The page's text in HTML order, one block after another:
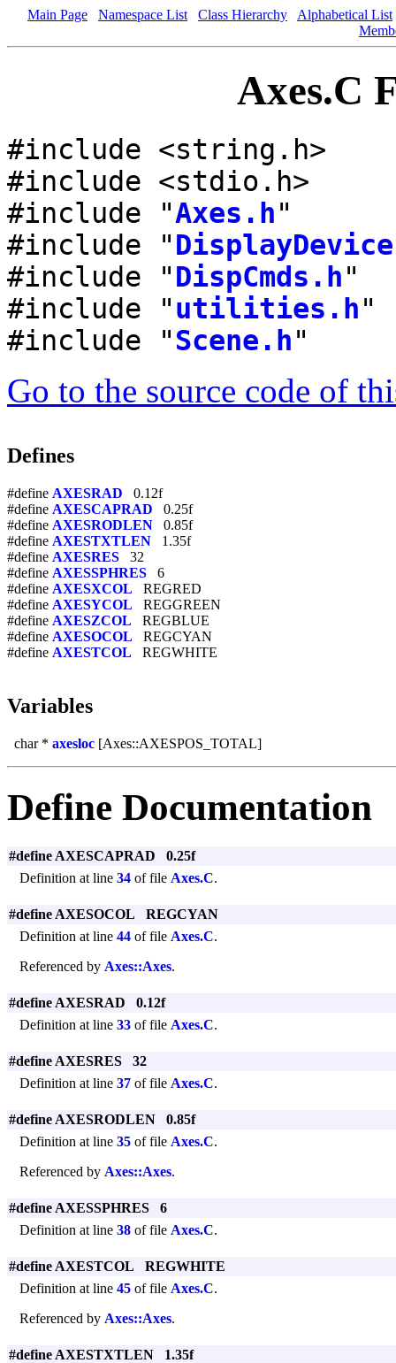
Main Page Namespace List Class Hierarchy
Alphabetical List
Axes.C
#include <string.h>
#include <stdio.h>
#include "Axes.h"
#include "
#include "DispCmds.h"
#include "utilities.h"
#include "Scene.h"
Go to the source code of
Defines
#define AXESRAD 0.12f
#define AXESCAPRAD 0.25f
#define AXESRODLEN 0.85f
#define AXESTXTLEN 1.35f
#define AXESRES 32
#define AXESSPHRES 6
#define AXESXCOL REGRED
#define AXESYCOL REGGREEN
#define AXESZCOL REGBLUE
#define AXESOCOL REGCYAN
#define AXESTCOL REGWHITE
Variables
char * axesloc [Axes::AXESPOS_TOTAL]
Define Documentation
#define AXESCAPRAD 0.25f
Definition at line 34 of file Axes.C.
#define AXESOCOL REGCYAN
Definition at line 44 of file Axes.C.
Referenced by Axes::Axes.
#define AXESRAD 0.12f
Definition at line 33 of file Axes.C.
#define AXESRES 32
Definition at line 37 of file Axes.C.
#define AXESRODLEN 0.85f
Definition at line 35 of file Axes.C.
Referenced by Axes::Axes.
#define AXESSPHRES 6
Definition at line 38 of file Axes.C.
#define AXESTCOL REGWHITE
Definition at line 45 of file Axes.C.
Referenced by Axes::Axes.
#define AXESTXTLEN 1.35f